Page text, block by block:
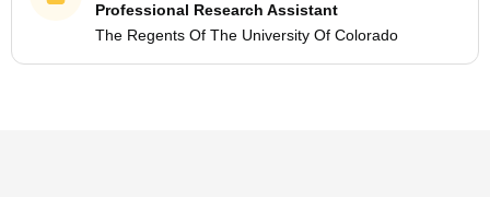
Professional Research Assistant
The Regents Of The University Of Colorado